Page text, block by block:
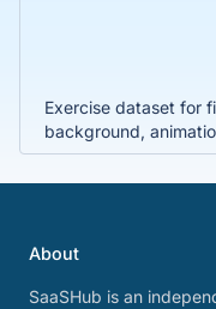
Exercise dataset for
background,
About
SaaSHub is an